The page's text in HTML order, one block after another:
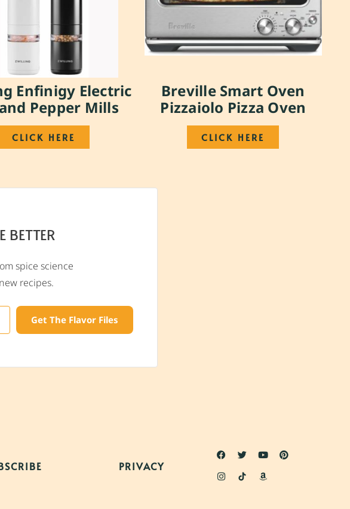
Enfinigy Electric
Pepper Mills
CLICK HERE
Breville Smart Oven
Pizzaiolo Pizza Oven
CLICK HERE
BETTER
spice science
recipes.
Get The Flavor Files
PRIVACY